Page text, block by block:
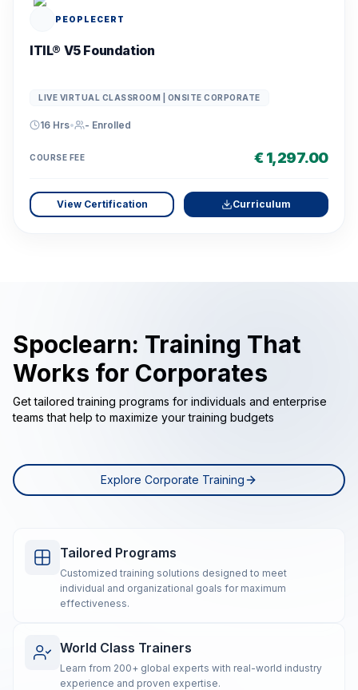
PEOPLECERT
ITIL® V5 Foundation
LIVE VIRTUAL CLASSROOM | ONSITE CORPORATE
16 Hrs• - Enrolled
COURSE FEE € 1,297.00
View Certification Curriculum
Spoclearn: Training That
Works for Corporates
Get tailored training programs for individuals and enterprise
teams that help to maximize your training budgets
Explore Corporate Training
Tailored Programs
Customized training solutions designed to meet
individual and organizational goals for maximum
effectiveness.
World Class Trainers
Learn from 200+ global experts with real-world industry
experience and proven expertise.